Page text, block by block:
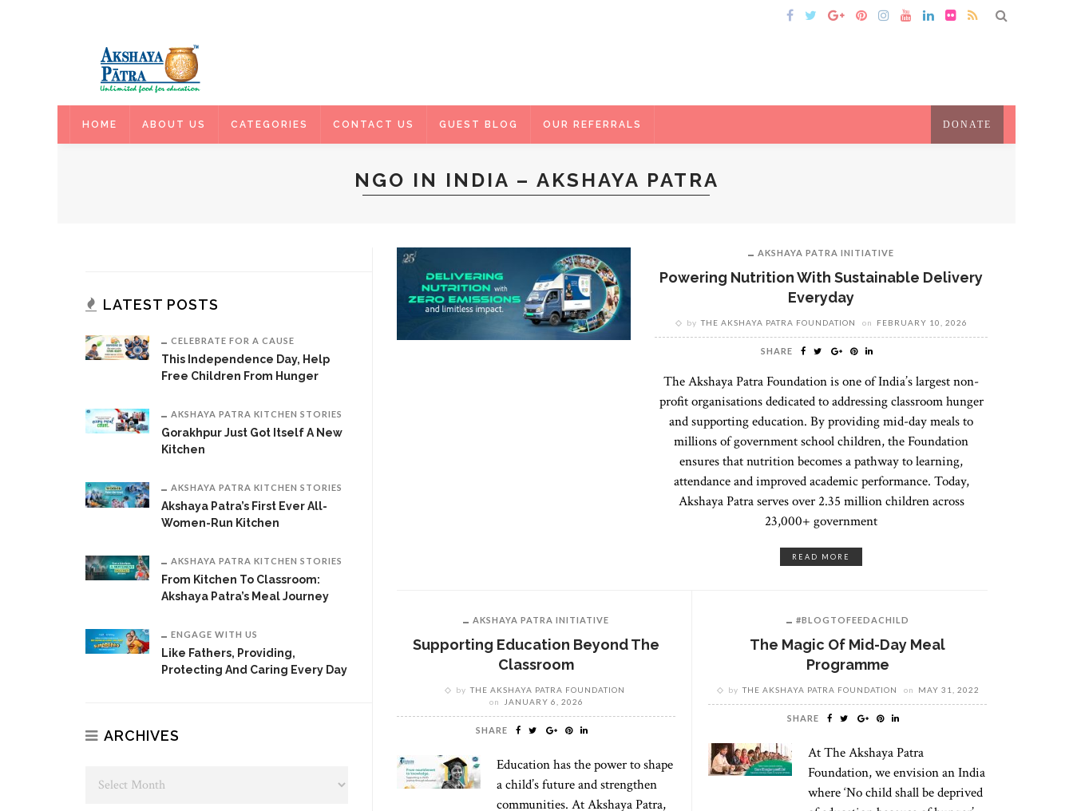
HOME ABOUT US CATEGORIES CONTACT US GUEST BLOG OUR REFERRALS DONATE
NGO IN INDIA – AKSHAYA PATRA
AKSHAYA PATRA INITIATIVE
Powering Nutrition With Sustainable Delivery
Everyday
by THE AKSHAYA PATRA FOUNDATION on FEBRUARY 10, 2026
SHARE
The Akshaya Patra Foundation is one of India’s largest non-
profit organisations dedicated to addressing classroom hunger
and supporting education. By providing mid-day meals to
millions of government school children, the Foundation
ensures that nutrition becomes a pathway to learning,
attendance and improved academic performance. Today,
Akshaya Patra serves over 2.35 million children across
23,000+ government
READ MORE
AKSHAYA PATRA INITIATIVE
Supporting Education Beyond The
Classroom
by THE AKSHAYA PATRA FOUNDATION
on
JANUARY 6, 2026
SHARE
Education has the power to shape
a child’s future and strengthen
communities. At Akshaya Patra,
#BLOGTOFEEDACHILD
The Magic Of Mid-Day Meal
Programme
by THE AKSHAYA PATRA FOUNDATION on MAY 31, 2022
SHARE
At The Akshaya Patra
Foundation, we envision an India
where ‘No child shall be deprived
LATEST POSTS
CELEBRATE FOR A CAUSE
This Independence Day, Help
Free Children From Hunger
AKSHAYA PATRA KITCHEN STORIES
Gorakhpur Just Got Itself A New
Kitchen
AKSHAYA PATRA KITCHEN STORIES
Akshaya Patra’s First Ever All-
Women-Run Kitchen
AKSHAYA PATRA KITCHEN STORIES
From Kitchen To Classroom:
Akshaya Patra’s Meal Journey
ENGAGE WITH US
Like Fathers, Providing,
Protecting And Caring Every Day
ARCHIVES